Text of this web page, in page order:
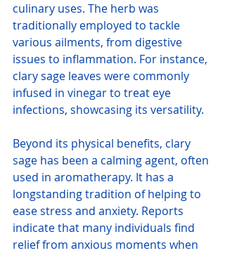
culinary uses. The herb was
traditionally employed to tackle
various ailments, from digestive
issues to inflammation. For instance,
clary sage leaves were commonly
infused in vinegar to treat eye
infections, showcasing its versatility.
Beyond its physical benefits, clary
sage has been a calming agent, often
used in aromatherapy. It has a
longstanding tradition of helping to
ease stress and anxiety. Reports
indicate that many individuals find
relief from anxious moments when